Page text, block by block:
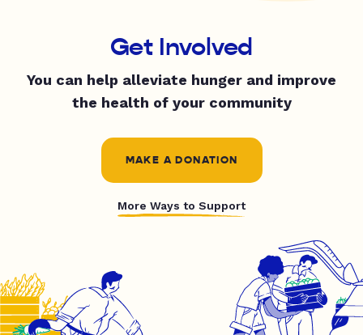
Get Involved
You can help alleviate hunger and improve
the health of your community
MAKE A DONATION
More Ways to Support